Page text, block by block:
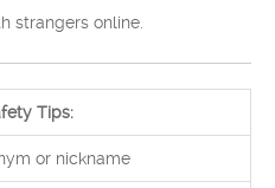
strangers online.
Tips:
or nickname